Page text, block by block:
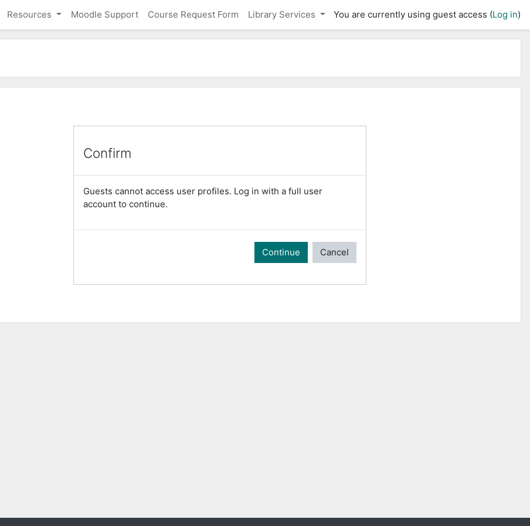
Resources Moodle Support Course Request Form Library Services You are currently using guest access (Log in)
Confirm
Guests cannot access user profiles. Log in with a full user
account to continue.
Continue Cancel